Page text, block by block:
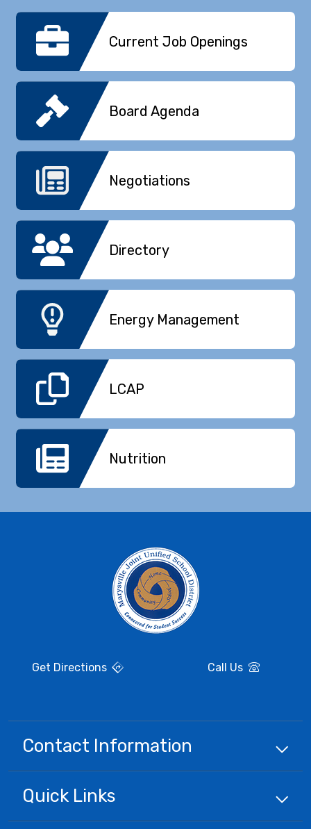
Current Job Openings
Board Agenda
Negotiations
Directory
Energy Management
LCAP
Nutrition
Get Directions Call Us
Contact Information
Quick Links